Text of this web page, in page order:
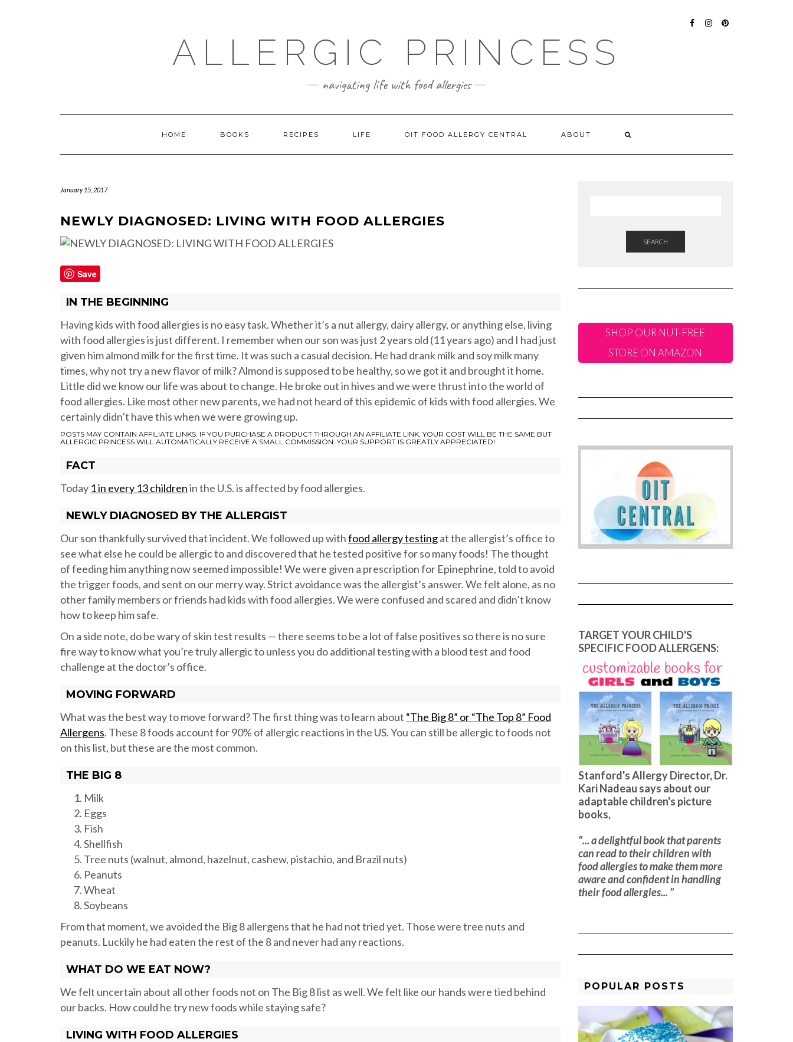
ALLERGIC PRINCESS
navigating life with food allergies
HOME BOOKS RECIPES LIFE OIT FOOD ALLERGY CENTRAL ABOUT
January 15, 2017
NEWLY DIAGNOSED: LIVING WITH FOOD ALLERGIES
Save
IN THE BEGINNING
Having kids with food allergies is no easy task. Whether it’s a nut allergy, dairy allergy, or anything else, living
with food allergies is just different. I remember when our son was just 2 years old (11 years ago) and I had just
given him almond milk for the first time. It was such a casual decision. He had drank milk and soy milk many
times, why not try a new flavor of milk? Almond is supposed to be healthy, so we got it and brought it home.
Little did we know our life was about to change. He broke out in hives and we were thrust into the world of
food allergies. Like most other new parents, we had not heard of this epidemic of kids with food allergies. We
certainly didn’t have this when we were growing up.
POSTS MAY CONTAIN AFFILIATE LINKS. IF YOU PURCHASE A PRODUCT THROUGH AN AFFILIATE LINK, YOUR COST WILL BE THE SAME BUT
ALLERGIC PRINCESS WILL AUTOMATICALLY RECEIVE A SMALL COMMISSION. YOUR SUPPORT IS GREATLY APPRECIATED!
FACT
Today 1 in every 13 childrenin the U.S. is affected by food allergies.
NEWLY DIAGNOSED BY THE ALLERGIST
Our son thankfully survived that incident. We followed up withfood allergy testingat the allergist’s office to
see what else he could be allergic to and discovered that he tested positive for so many foods! The thought
of feeding him anything now seemed impossible! We were given a prescription for Epinephrine, told to avoid
the trigger foods, and sent on our merry way. Strict avoidance was the allergist’s answer. We felt alone, as no
other family members or friends had kids with food allergies. We were confused and scared and didn’t know
how to keep him safe.
On a side note, do be wary of skin test results — there seems to be a lot of false positives so there is no sure
fire way to know what you’re truly allergic to unless you do additional testing with a blood test and food
challenge at the doctor’s office.
MOVING FORWARD
What was the best way to move forward? The first thing was to learn about “The Big 8” or “The Top 8” Food
Allergens. These 8 foods account for 90% of allergic reactions in the US. You can still be allergic to foods not
on this list, but these are the most common.
THE BIG 8
Milk
Eggs
Fish
Shellfish
Tree nuts (walnut, almond, hazelnut, cashew, pistachio, and Brazil nuts)
Peanuts
Wheat
Soybeans
From that moment, we avoided the Big 8 allergens that he had not tried yet. Those were tree nuts and
peanuts. Luckily he had eaten the rest of the 8 and never had any reactions.
WHAT DO WE EAT NOW?
We felt uncertain about all other foods not on The Big 8 list as well. We felt like our hands were tied behind
our backs. How could he try new foods while staying safe?
LIVING WITH FOOD ALLERGIES
SEARCH
SHOP OUR NUT-FREE
STORE ON AMAZON
TARGET YOUR CHILD'S
SPECIFIC FOOD ALLERGENS:
Stanford's Allergy Director, Dr.
Kari Nadeau says about our
adaptable children's picture
books,
"... a delightful book that parents
can read to their children with
food allergies to make them more
aware and confident in handling
their food allergies... "
POPULAR POSTS